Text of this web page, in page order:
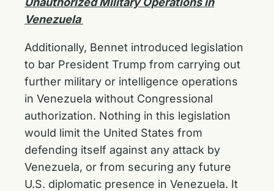
Venezuela
Additionally, Bennet introduced legislation
to bar President Trump from carrying out
further military or intelligence operations
in Venezuela without Congressional
authorization. Nothing in this legislation
would limit the United States from
defending itself against any attack by
Venezuela, or from securing any future
U.S. diplomatic presence in Venezuela. It